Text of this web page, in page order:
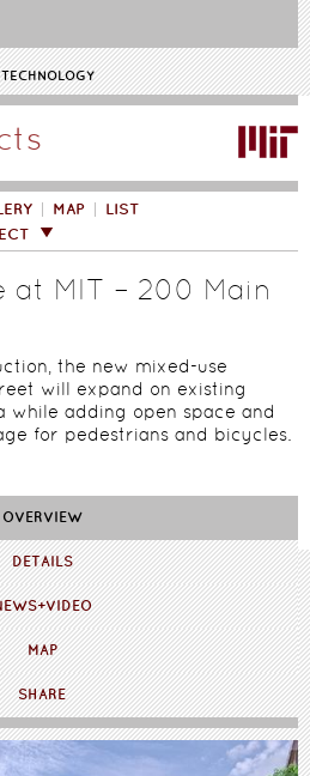
MAP
LIST
at MIT – 200 Main
the new mixed-use
will expand on existing
while adding open space and
for pedestrians and bicycles.
OVERVIEW
DETAILS
MAP
SHARE